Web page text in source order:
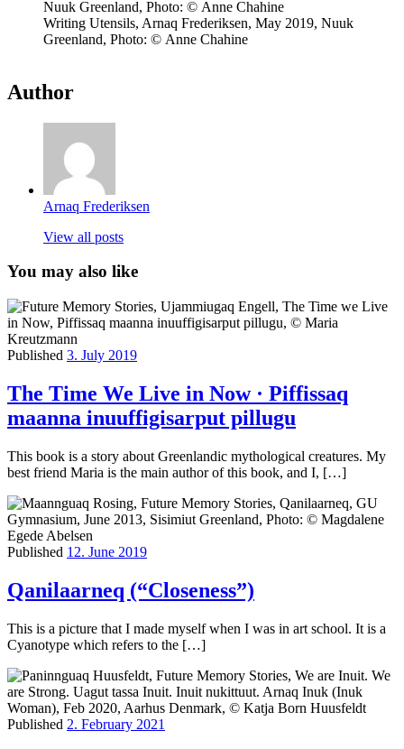
Writing Utensils, Arnaq Frederiksen, May 2019, Nuuk
Greenland, Photo: © Anne Chahine
Author
Arnaq Frederiksen
View all posts
You may also like
Published 3. July 2019
The Time We Live in Now · Piffissaq
maanna inuuffigisarput pillugu
This book is a story about Greenlandic mythological creatures. My
best friend Maria is the main author of this book, and I, […]
Published 12. June 2019
Qanilaarneq (“Closeness”)
This is a picture that I made myself when I was in art school. It is a
Cyanotype which refers to the […]
Published 2. February 2021